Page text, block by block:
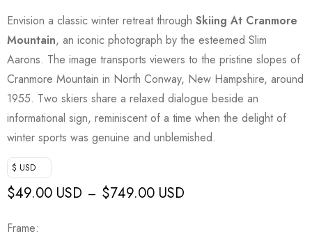
Envision a classic winter retreat through Skiing At Cranmore
Mountain, an iconic photograph by the esteemed Slim
Aarons. The image transports viewers to the pristine slopes of
Cranmore Mountain in North Conway, New Hampshire, around
1955. Two skiers share a relaxed dialogue beside an
informational sign, reminiscent of a time when the delight of
winter sports was genuine and unblemished.
$ USD
$49.00 USD – $749.00 USD
Frame